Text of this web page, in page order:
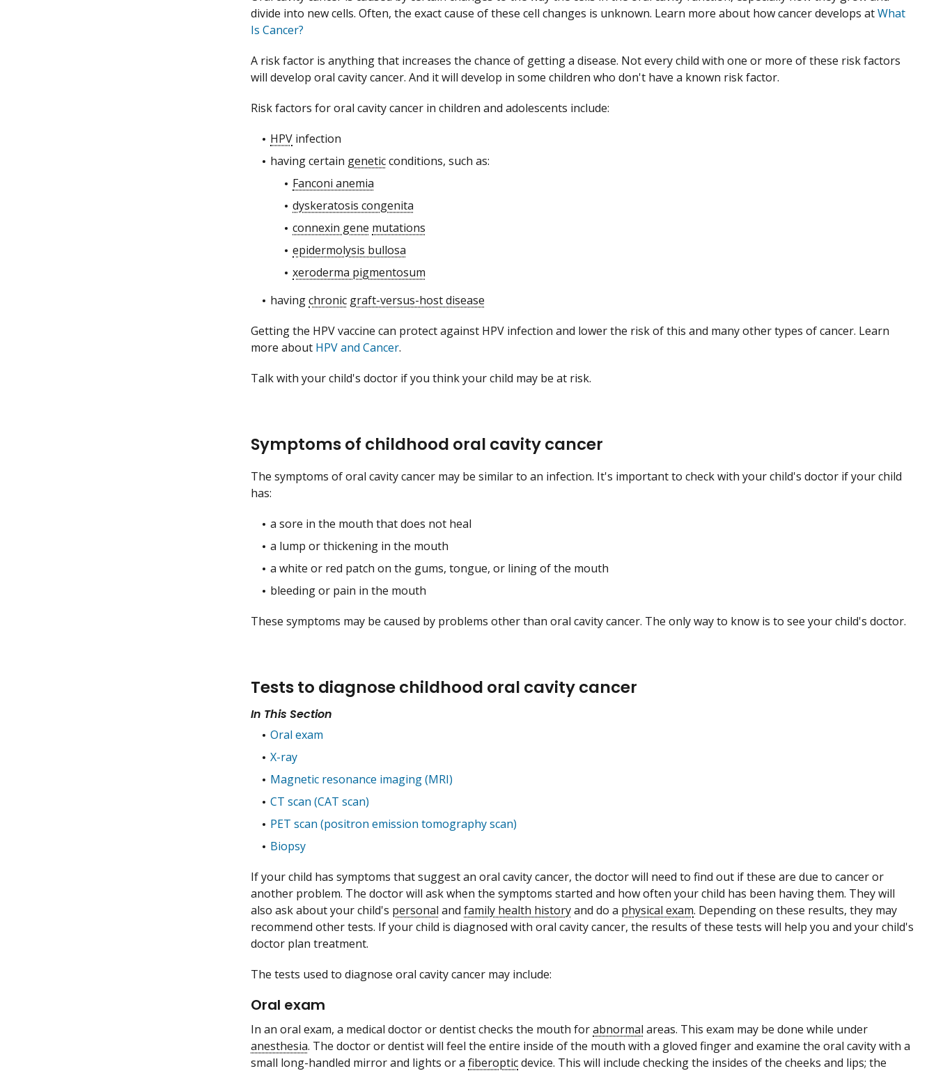
divide into new cells. Often, the exact cause of these cell changes is unknown. Learn more about how cancer develops atWhat
Is Cancer?
A risk factor is anything that increases the chance of getting a disease. Not every child with one or more of these risk factors
will develop oral cavity cancer. And it will develop in some children who don't have a known risk factor.
Risk factors for oral cavity cancer in children and adolescents include:
HPV infection
having certain geneticconditions, such as:
Fanconi anemia
dyskeratosis congenita
connexin gene mutations
epidermolysis bullosa
xeroderma pigmentosum
havingchronic graft-versus-host disease
Getting the HPV vaccine can protect against HPV infection and lower the risk of this and many other types of cancer. Learn
more about HPV and Cancer.
Talk with your child's doctor if you think your child may be at risk.
Symptoms of childhood oral cavity cancer
The symptoms of oral cavity cancer may be similar to an infection. It's important to check with your child's doctor if your child
has:
a sore in the mouth that does not heal
a lump or thickening in the mouth
a white or red patch on the gums, tongue, or lining of the mouth
bleeding or pain in the mouth
These symptoms may be caused by problems other than oral cavity cancer. The only way to know is to see your child's doctor.
Tests to diagnose childhood oral cavity cancer
In This Section
Oral exam
X-ray
Magnetic resonance imaging (MRI)
CT scan (CAT scan)
PET scan (positron emission tomography scan)
Biopsy
If your child has symptoms that suggest an oral cavity cancer, the doctor will need to find out if these are due to cancer or
another problem. The doctor will ask when the symptoms started and how often your child has been having them. They will
also ask about your child's personal and family health historyand do a physical exam. Depending on these results, they may
recommend other tests. If your child is diagnosed with oral cavity cancer, the results of these tests will help you and your child's
doctor plan treatment.
The tests used to diagnose oral cavity cancer may include:
Oral exam
In an oral exam, a medical doctor or dentist checks the mouth forabnormal areas. This exam may be done while under
anesthesia. The doctor or dentist will feel the entire inside of the mouth with a gloved finger and examine the oral cavity with a
small long-handled mirror and lights or a fiberopticdevice. This will include checking the insides of the cheeks and lips; the